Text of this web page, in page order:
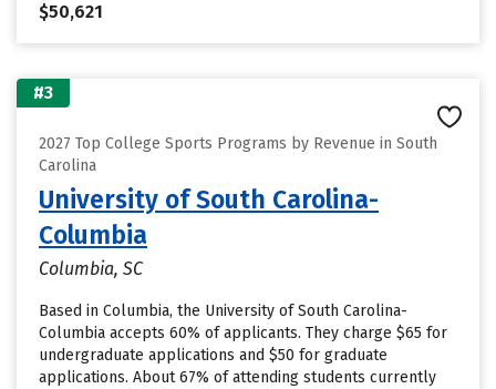
$50,621
#3
2027 Top College Sports Programs by Revenue in South
Carolina
University of South Carolina-
Columbia
Columbia, SC
Based in Columbia, the University of South Carolina-
Columbia accepts 60% of applicants. They charge $65 for
undergraduate applications and $50 for graduate
applications. About 67% of attending students currently